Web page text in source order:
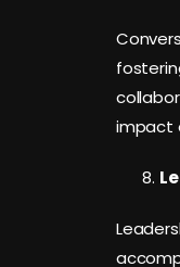
impact